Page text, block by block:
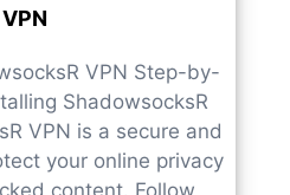
VPN
VPN Step-by-
ShadowsocksR
VPN is a secure and
your online privacy
content. Follow